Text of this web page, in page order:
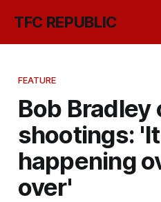
TFC REPUBLIC
FEATURE
Bob Bradley
shootings:
happening
over'